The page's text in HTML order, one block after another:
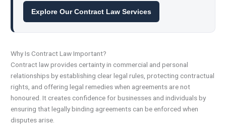
Explore Our Contract Law Services
Why Is Contract Law Important?
Contract law provides certainty in commercial and personal
relationships by establishing clear legal rules, protecting contractual
rights, and offering legal remedies when agreements are not
honoured. It creates confidence for businesses and individuals by
ensuring that legally binding agreements can be enforced when
disputes arise.